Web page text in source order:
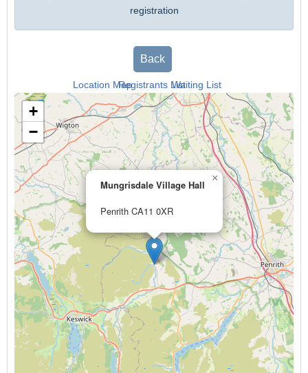
registration
Back
Location MapRegistrants ListWaiting List
Mungrisdale Village Hall
Penrith CA11 0XR
×
+
−